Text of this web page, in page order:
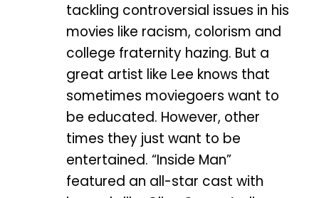
tackling controversial issues in his
movies like racism, colorism and
college fraternity hazing. But a
great artist like Lee knows that
sometimes moviegoers want to
be educated. However, other
times they just want to be
entertained. “Inside Man”
featured an all-star cast with